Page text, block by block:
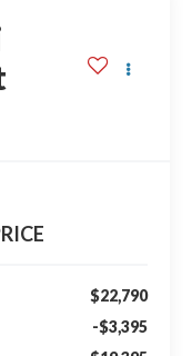
$22,790
-$3,395